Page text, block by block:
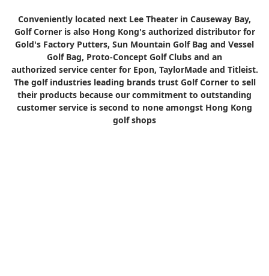
Conveniently located next Lee Theater in Causeway Bay,
Golf Corner is also Hong Kong's authorized distributor for
Gold's Factory Putters, Sun Mountain Golf Bag and Vessel
Golf Bag, Proto-Concept Golf Clubs and an
authorized service center for Epon, TaylorMade and Titleist.
The golf industries leading brands trust Golf Corner to sell
their products because our commitment to outstanding
customer service is second to none amongst Hong Kong
golf shops